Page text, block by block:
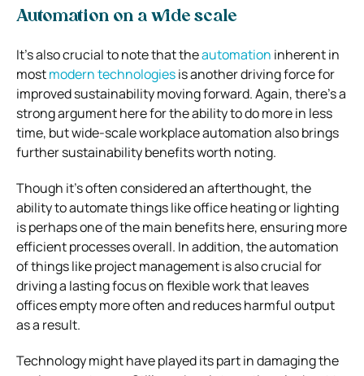
Automation on a wide scale
It’s also crucial to note that theautomation inherent in
mostmodern technologiesis another driving force for
improved sustainability moving forward. Again, there’s a
strong argument here for the ability to do more in less
time, but wide-scale workplace automation also brings
further sustainability benefits worth noting.
Though it’s often considered an afterthought, the
ability to automate things like office heating or lighting
is perhaps one of the main benefits here, ensuring more
efficient processes overall. In addition, the automation
of things like project management is also crucial for
driving a lasting focus on flexible work that leaves
offices empty more often and reduces harmful output
as a result.
Technology might have played its part in damaging the